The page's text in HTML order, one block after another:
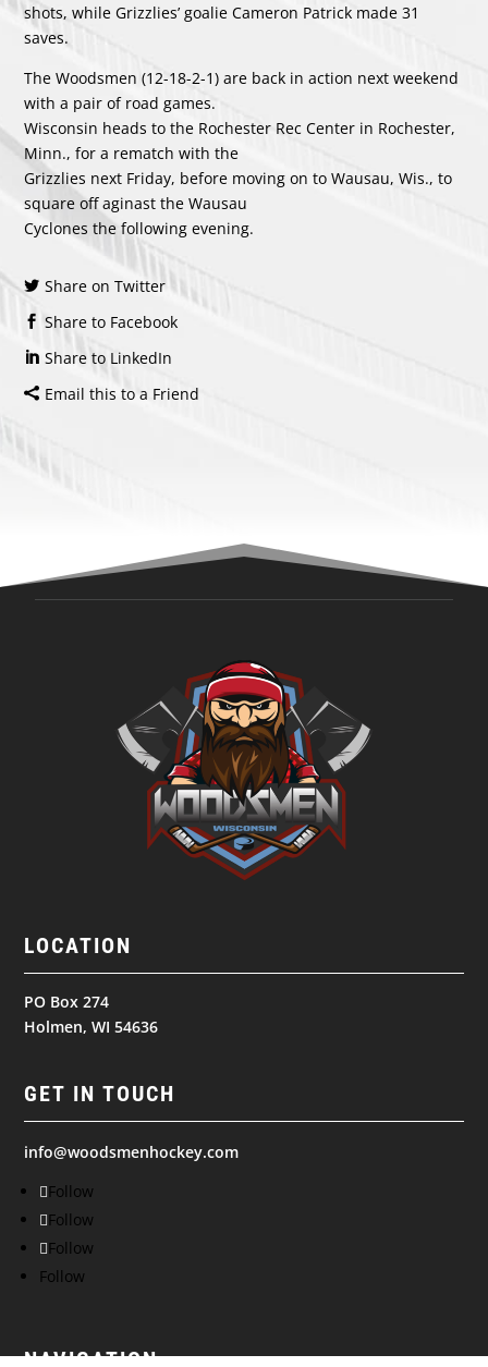
shots, while Grizzlies’ goalie Cameron Patrick made 31
saves.
The Woodsmen (12-18-2-1) are back in action next weekend
with a pair of road games.
Wisconsin heads to the Rochester Rec Center in Rochester,
Minn., for a rematch with the
Grizzlies next Friday, before moving on to Wausau, Wis., to
square off aginast the Wausau
Cyclones the following evening.
Share on Twitter
Share to Facebook
Share to LinkedIn
Email this to a Friend
LOCATION
PO Box 274
Holmen, WI 54636
GET IN TOUCH
info@woodsmenhockey.com
Follow
Follow
Follow
Follow
NAVIGATION